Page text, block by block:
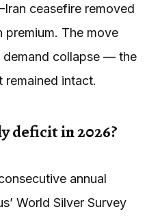
ceasefire removed
The move
demand collapse — the
remained intact.
deficit in 2026?
annual
World Silver Survey